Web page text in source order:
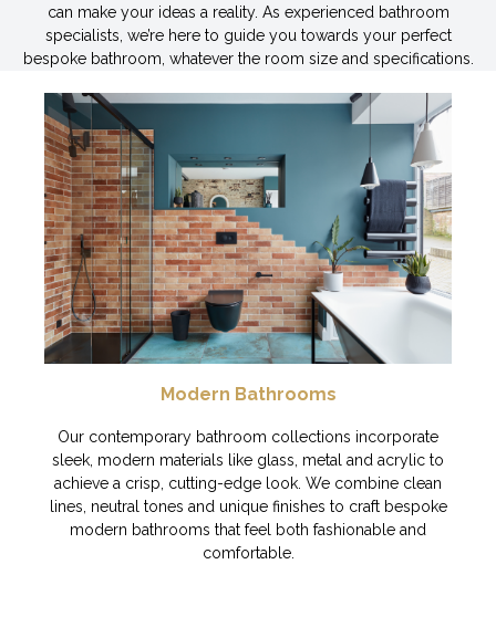
can make your ideas a reality. As experienced bathroom
specialists, we’re here to guide you towards your perfect
bespoke bathroom, whatever the room size and specifications.
Modern Bathrooms
Our contemporary bathroom collections incorporate
sleek, modern materials like glass, metal and acrylic to
achieve a crisp, cutting-edge look. We combine clean
lines, neutral tones and unique finishes to craft bespoke
modern bathrooms that feel both fashionable and
comfortable.